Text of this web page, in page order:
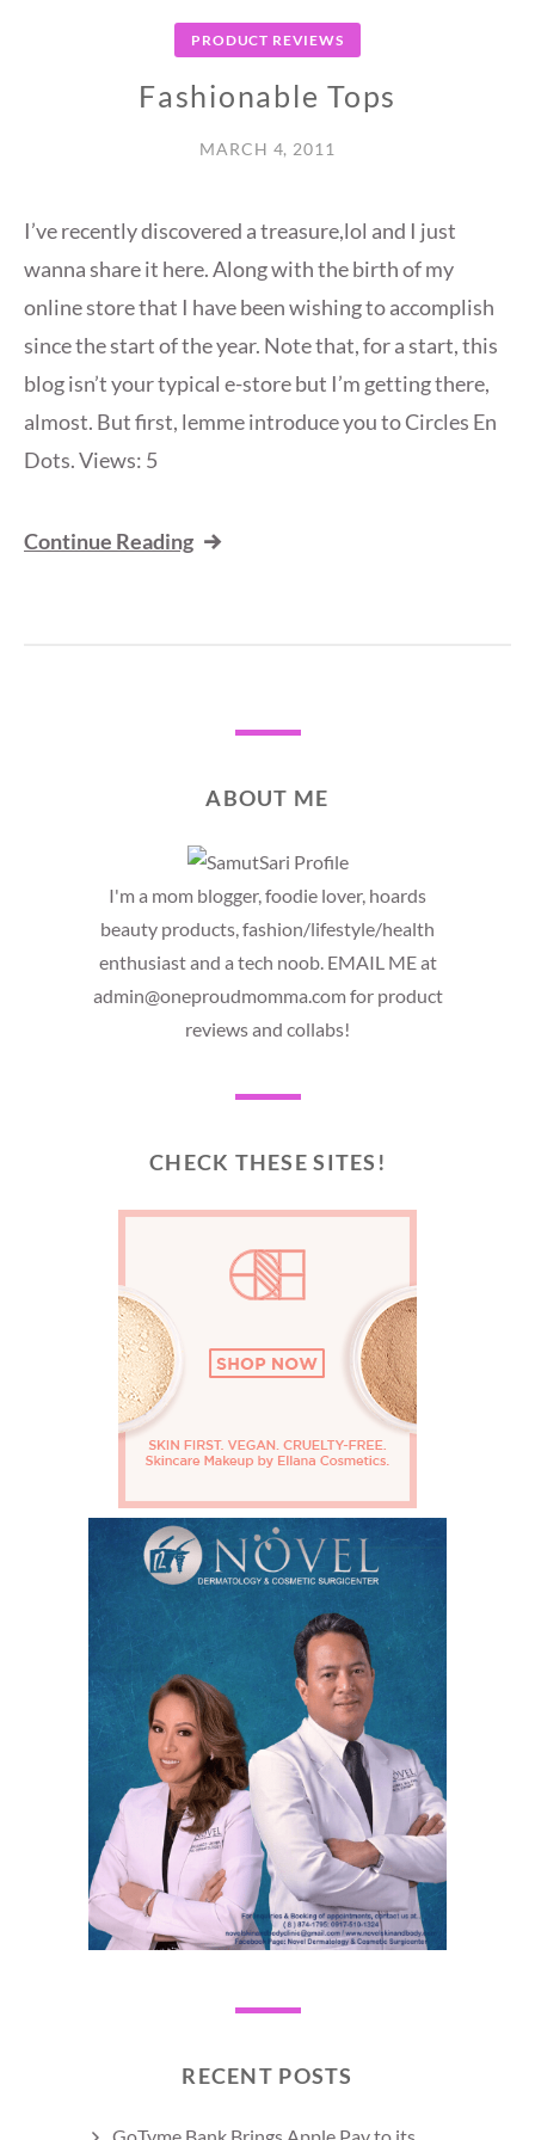
PRODUCT REVIEWS
Fashionable Tops
MARCH 4, 2011
I’ve recently discovered a treasure,lol and I just
wanna share it here. Along with the birth of my
online store that I have been wishing to accomplish
since the start of the year. Note that, for a start, this
blog isn’t your typical e-store but I’m getting there,
almost. But first, lemme introduce you to Circles En
Dots. Views: 5
Continue Reading
ABOUT ME
I'm a mom blogger, foodie lover, hoards
beauty products, fashion/lifestyle/health
enthusiast and a tech noob. EMAIL ME at
admin@oneproudmomma.com for product
reviews and collabs!
CHECK THESE SITES!
RECENT POSTS